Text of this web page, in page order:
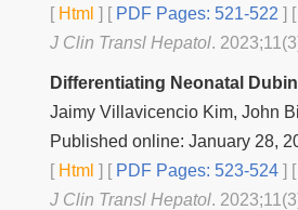
[Html ] [PDF Pages: 521-522 ] [
J Clin Transl Hepatol.
Differentiating Neonatal
Jaimy Villavicencio Kim, John
Published online: January 28,
[Html ] [PDF Pages: 523-524 ] [
J Clin Transl Hepatol.